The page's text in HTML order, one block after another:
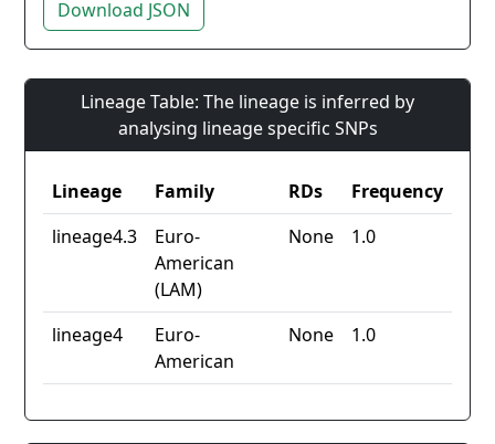
Download JSON
Lineage Table: The lineage is inferred by
analysing lineage specific SNPs
Lineage Family RDs
Frequency
lineage4.3
Euro-
American
(LAM)
None 1.0
lineage4
Euro-
American
None 1.0